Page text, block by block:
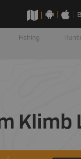
Fishing
Klimb